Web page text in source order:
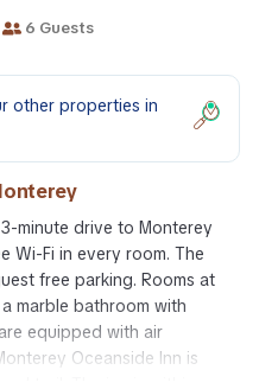
6 Guests
other properties in
minute drive to Monterey
Wi-Fi in every room. The
free parking. Rooms at
marble bathroom with
equipped with air
Oceanside Inn is